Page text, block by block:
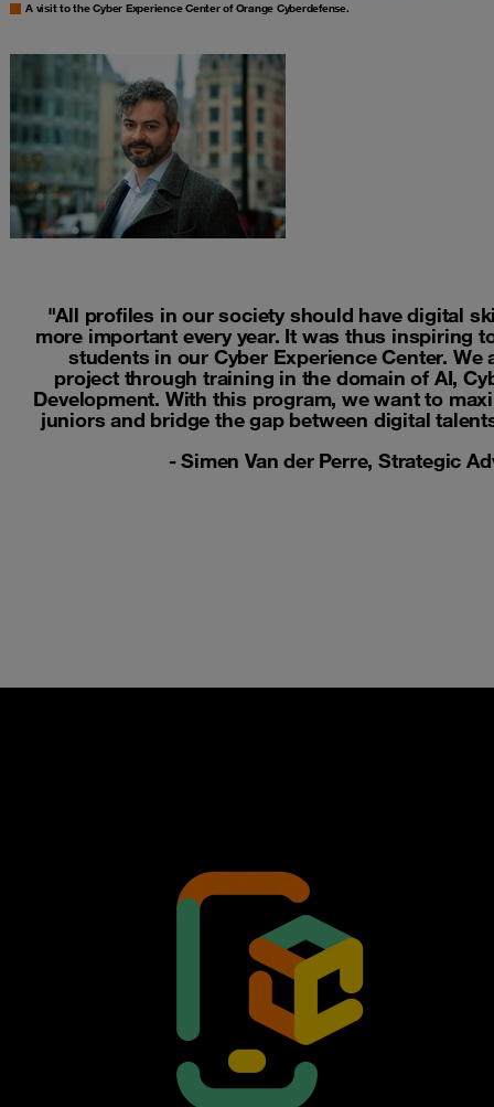
A visit to the Cyber Experience Center of Orange Cyberdefense.
"All profiles in our society should have digital
more important every year. It was thus inspiring
students in our Cyber Experience Center.
project through training in the domain of AI,
Development. With this program, we want to
juniors and bridge the gap between digital
- Simen Van der Perre, Strategic